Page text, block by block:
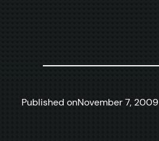
Published onNovember 7, 2009